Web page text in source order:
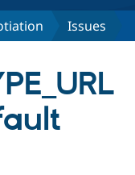
Drupal CMS
Download
Issues